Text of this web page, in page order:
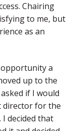
Chairing
to me, but
as an
a
up to the
if I would
director for the
decided that